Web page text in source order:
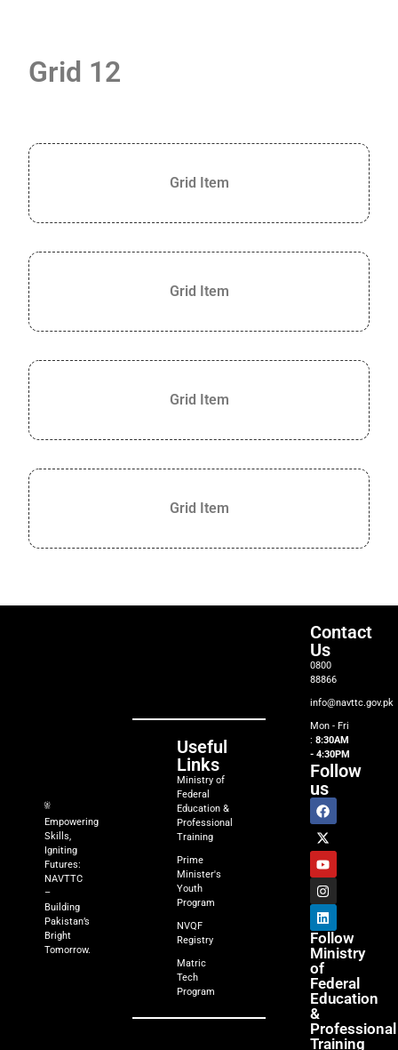
Grid 12
Grid Item
Grid Item
Grid Item
Grid Item
Empowering
Skills,
Igniting
Futures:
NAVTTC
–
Building
Pakistan’s
Bright
Tomorrow.
Useful
Links
Ministry of
Federal
Education &
Professional
Training
Prime
Minister's
Youth
Program
NVQF
Registry
Matric
Tech
Program
Contact
Us
0800
88866
info@navttc.gov.pk
Mon - Fri
: 8:30AM
- 4:30PM
Follow
us
Follow
Ministry
of
Federal
Education
&
Professional
Training